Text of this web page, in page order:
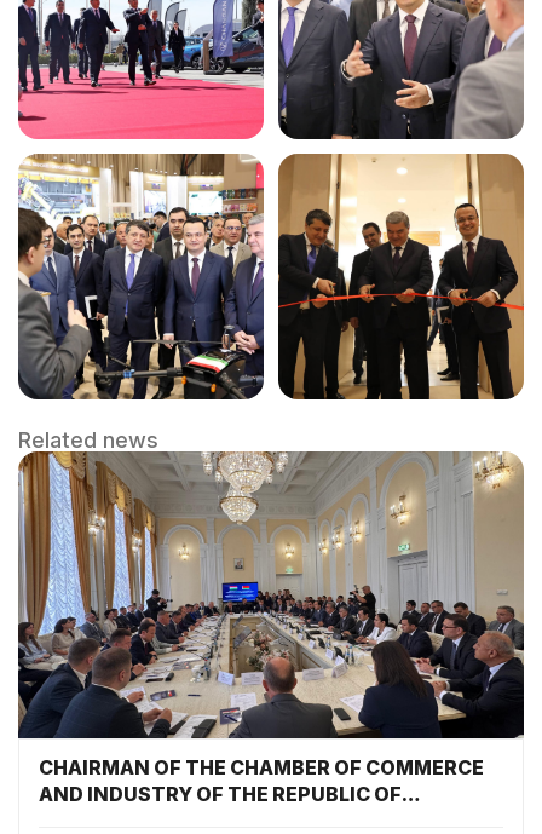
Related news
CHAIRMAN OF THE CHAMBER OF COMMERCE
AND INDUSTRY OF THE REPUBLIC OF